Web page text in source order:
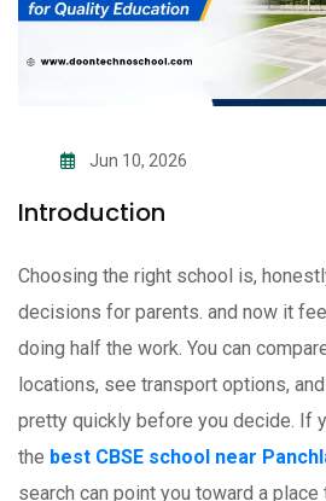
Jun 10, 2026
Introduction
Choosing the right school is,
decisions for parents. and now it
doing half the work. You can
locations, see transport options,
pretty quickly before you decide. If
the best CBSE school near
search can point you toward a